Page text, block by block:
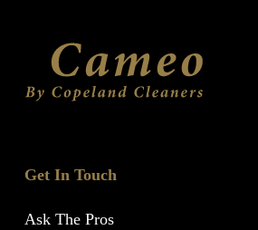
Get In Touch
Ask The Pros